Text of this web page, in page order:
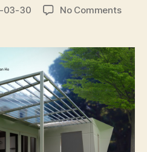
03-30 No Commentson